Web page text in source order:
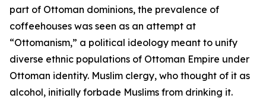
part of Ottoman dominions, the prevalence of
coffeehouses was seen as an attempt at
“Ottomanism,” a political ideology meant to unify
diverse ethnic populations of Ottoman Empire under
Ottoman identity. Muslim clergy, who thought of it as
alcohol, initially forbade Muslims from drinking it.